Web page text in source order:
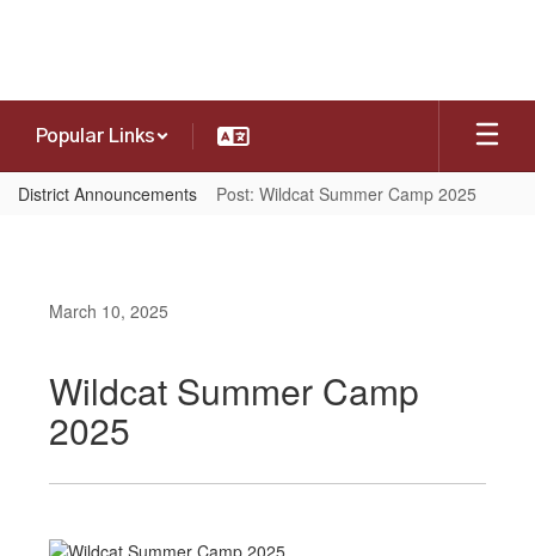
Popular Links
District Announcements Post: Wildcat Summer Camp 2025
March 10, 2025
Wildcat Summer Camp
2025